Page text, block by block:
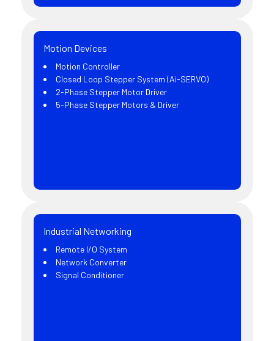
Motion Devices
Motion Controller
Closed Loop Stepper System (Ai-SERVO)
2-Phase Stepper Motor Driver
5-Phase Stepper Motors & Driver
Industrial Networking
Remote I/O System
Network Converter
Signal Conditioner